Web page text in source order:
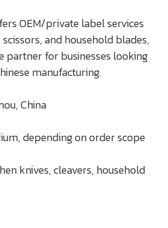
OEM/private label services
and household blades,
partner for businesses looking
manufacturing.
China
depending on order scope
knives, cleavers, household